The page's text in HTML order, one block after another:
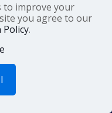
to improve your
you agree to our
.